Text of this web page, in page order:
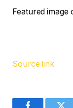
Featured image
Source link